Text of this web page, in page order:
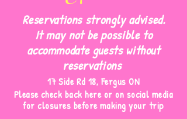
Reservations strongly advised.
It may not be possible to
accommodate guests without
reservations
17 Side Rd 18, Fergus ON
Please check back here or on social media
for closures before making your trip